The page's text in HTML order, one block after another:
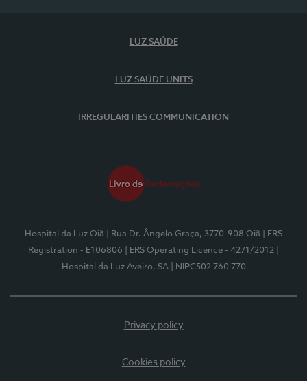
LUZ SAÚDE
LUZ SAÚDE UNITS
IRREGULARITIES COMMUNICATION
Hospital da Luz Oiã | Rua Dr. Ângelo Graça, 3770-908 Oiã
| ERS
Registration - E106806
| ERS Operating Licence - 4271/2012
Hospital da Luz Aveiro, SA
| NIPC502 760 770
Privacy policy
Cookies policy